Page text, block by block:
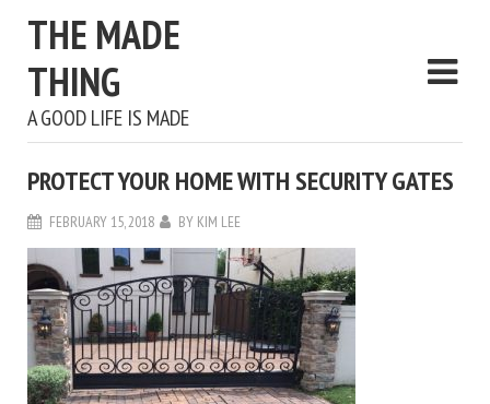
THE MADE
THING
A GOOD LIFE IS MADE
PROTECT YOUR HOME WITH SECURITY GATES
FEBRUARY 15, 2018 BY KIM LEE